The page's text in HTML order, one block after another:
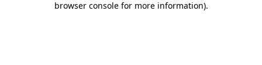
browser console for more information).